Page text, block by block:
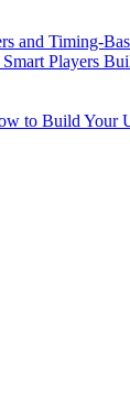
and Timing-
Players
to Build Your